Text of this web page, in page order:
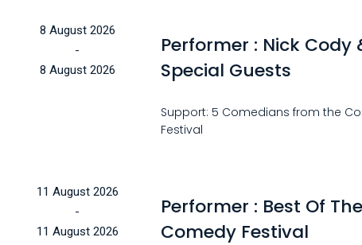
8 August 2026
-
8 August 2026
Performer : Nick Cody
Special Guests
Support: 5 Comedians from the
Festival
11 August 2026
-
11 August 2026
Performer : Best Of The
Comedy Festival